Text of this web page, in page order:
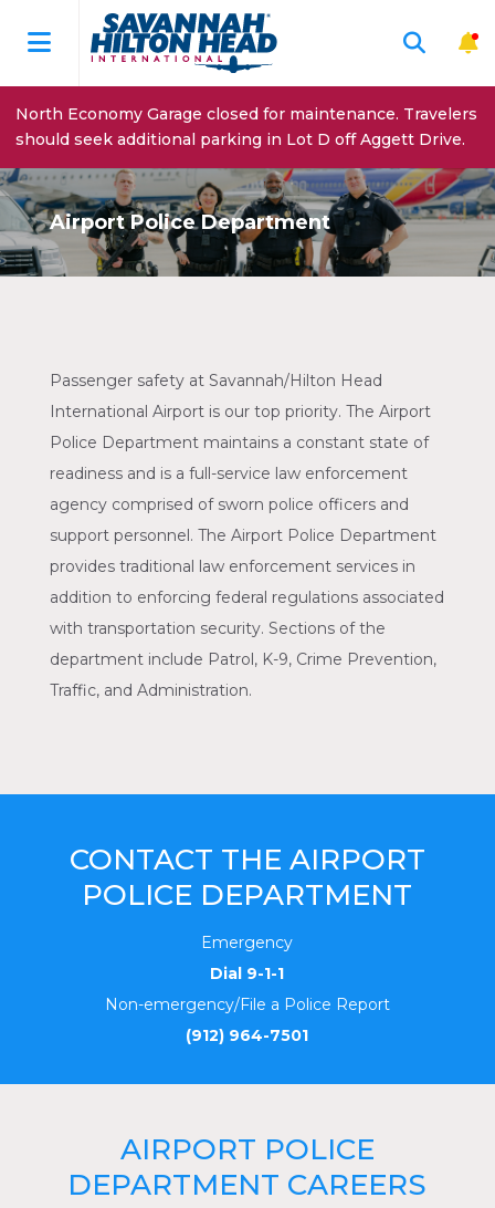
North Economy Garage closed for maintenance. Travelers
should seek additional parking in Lot D off Aggett Drive.
Airport Police Department
Passenger safety at Savannah/Hilton Head
International Airport is our top priority. The Airport
Police Department maintains a constant state of
readiness and is a full-service law enforcement
agency comprised of sworn police officers and
support personnel. The Airport Police Department
provides traditional law enforcement services in
addition to enforcing federal regulations associated
with transportation security. Sections of the
department include Patrol, K-9, Crime Prevention,
Traffic, and Administration.
CONTACT THE AIRPORT
POLICE DEPARTMENT
Emergency
Dial 9-1-1
Non-emergency/File a Police Report
(912) 964-7501
AIRPORT POLICE
DEPARTMENT CAREERS